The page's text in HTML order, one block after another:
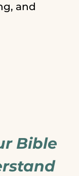
and
Bible